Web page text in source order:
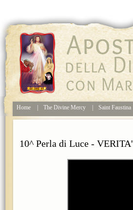
Home The Divine Mercy Saint Faustina
10^ Perla di Luce - VERITA'